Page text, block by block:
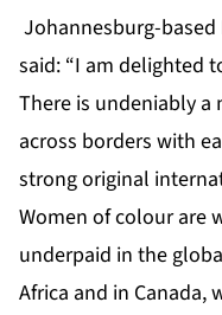
Johannesburg-
said: “I am delighted
There is undeniably
across borders with
strong original
Women of colour are
underpaid in the
Africa and in Canada,